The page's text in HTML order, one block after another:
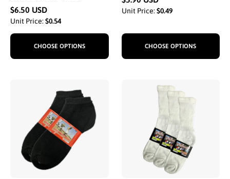
$6.50 USD
Unit Price: $0.54
CHOOSE OPTIONS
Unit Price: $0.49
CHOOSE OPTIONS